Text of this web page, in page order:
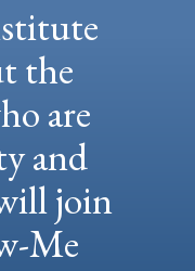
the
are
and
join
Me